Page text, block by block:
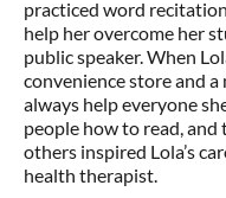
practiced word
help her overcome her
public speaker. When
convenience store and
always help everyone
people how to read,
others inspired Lola’s
health therapist.